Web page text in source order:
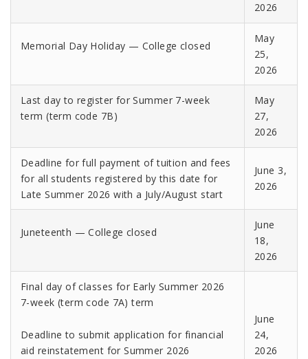
2026
Memorial Day Holiday — College closed
May
25,
2026
Last day to register for Summer 7-week
term (term code 7B)
May
27,
2026
Deadline for full payment of tuition and fees
for all students registered by this date for
Late Summer 2026 with a July/August start
June 3,
2026
Juneteenth — College closed
June
18,
2026
Final day of classes for Early Summer 2026
7-week (term code 7A) term
Deadline to submit application for financial
aid reinstatement for Summer 2026
June
24,
2026